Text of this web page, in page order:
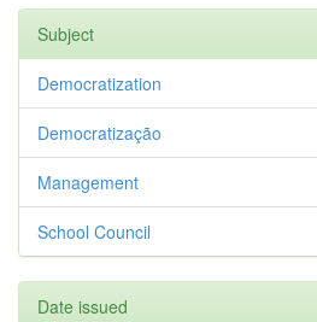
Subject
Democratization
Democratização
Management
School Council
Date issued